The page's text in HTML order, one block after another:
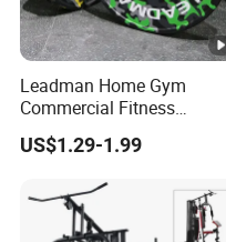
Leadman Home Gym
Commercial Fitness
Equipment New Arrivals
Camo Weightlifting Bumper
US$1.29-1.99